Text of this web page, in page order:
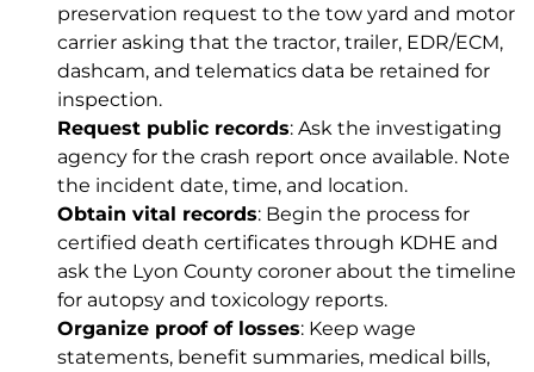
preservation request to the tow yard and motor
carrier asking that the tractor, trailer, EDR/ECM,
dashcam, and telematics data be retained for
inspection.
Request public records: Ask the investigating
agency for the crash report once available. Note
the incident date, time, and location.
Obtain vital records: Begin the process for
certified death certificates through KDHE and
ask the Lyon County coroner about the timeline
for autopsy and toxicology reports.
Organize proof of losses: Keep wage
statements, benefit summaries, medical bills,